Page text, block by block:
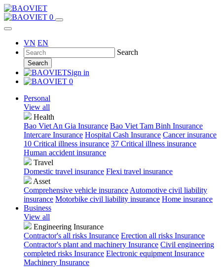
0
VN EN
Search
Search
Sign in
0
Personal
View all
Health
Bao Viet An Gia Insurance Bao Viet Tam Binh Insurance
Intercare Insurance Hospital Cash Insurance Cancer insurance
10 Critical illness insurance 37 Critical illness insurance
Human accident insurance
Travel
Domestic travel insurance Flexi travel insurance
Asset
Comprehensive vehicle insurance Automotive civil liability
insurance Motorbike civil liability insurance Home insurance
Business
View all
Engineering Insurance
Contractor's all risks Insurance Erection all risks Insurance
Contractor's plant and machinery Insurance Civil engineering
completed risks Insurance Electronic equipment Insurance
Machinery Insurance